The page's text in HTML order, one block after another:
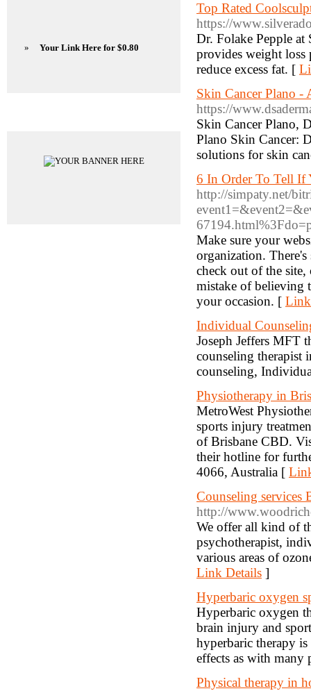
Top Rated
https://
Dr. Folake Pepple
provides weight
reduce excess fat. [
Skin Cancer Plano -
https://
Skin Cancer Plano,
Plano Skin Cancer:
solutions for skin
6 In Order To Tell If
http://simpaty.net/
Make sure your
organization.
check out of the
mistake of believing
your occasion. [
Individual
Joseph Jeffers MFT
counseling therapist
counseling,
Physiotherapy in
MetroWest
sports injury
of Brisbane CBD.
their hotline for
4066, Australia [
Counseling services
http://
We offer all kind of
psychotherapist,
various areas of
Link Details ]
Hyperbaric oxygen
Hyperbaric oxygen
brain injury and
hyperbaric therapy
effects as with
Physical therapy in
» Your Link Here for $0.80